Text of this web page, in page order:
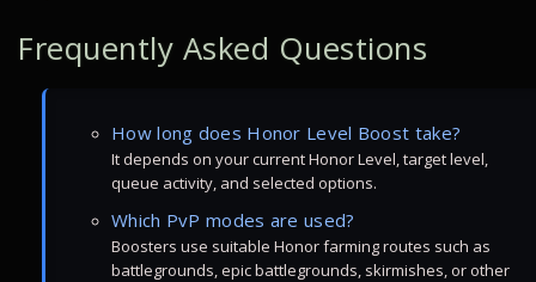
Frequently Asked Questions
How long does Honor Level Boost take?
It depends on your current Honor Level, target level,
queue activity, and selected options.
Which PvP modes are used?
Boosters use suitable Honor farming routes such as
battlegrounds, epic battlegrounds, skirmishes, or other